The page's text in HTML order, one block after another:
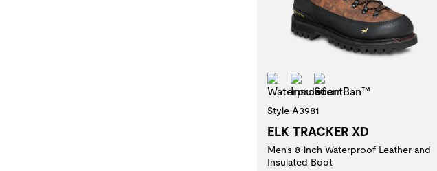
Waterproof
Insulation
Style A3981
ELK TRACKER XD
Men's 8-inch Waterproof Leather and
Insulated Boot